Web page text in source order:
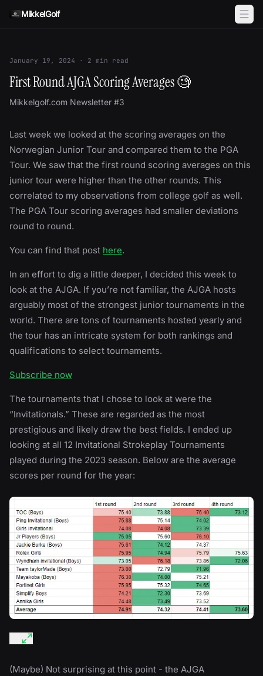
MikkelGolf
January 19, 2024 · 2 min read
First Round AJGA Scoring Averages 🧐
Mikkelgolf.com Newsletter #3
Last week we looked at the scoring averages on the
Norwegian Junior Tour and compared them to the PGA
Tour. We saw that the first round scoring averages on this
junior tour were higher than the other rounds. This
correlated to my observations from college golf as well.
The PGA Tour scoring averages had smaller deviations
round to round.
You can find that post here.
In an effort to dig a little deeper, I decided this week to
look at the AJGA. If you’re not familiar, the AJGA hosts
arguably most of the strongest junior tournaments in the
world. There are tons of tournaments hosted yearly and
the tour has an intricate system for both rankings and
qualifications to select tournaments.
Subscribe now
The tournaments that I chose to look at were the
“Invitationals.” These are regarded as the most
prestigious and likely draw the best fields. I ended up
looking at all 12 Invitational Strokeplay Tournaments
played during the 2023 season. Below are the average
scores per round for the year:
(Maybe) Not surprising at this point - the AJGA